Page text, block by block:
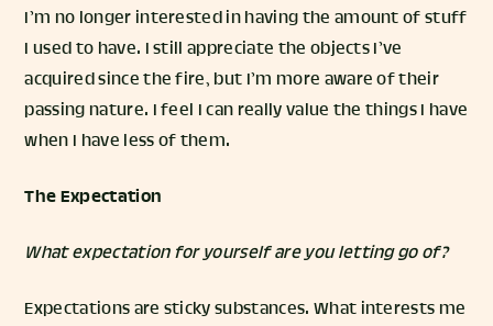
I’m no longer interested in having the amount of stuff
I used to have. I still appreciate the objects I’ve
acquired since the fire, but I’m more aware of their
passing nature. I feel I can really value the things I have
when I have less of them.
The Expectation
What expectation for yourself are you letting go of?
Expectations are sticky substances. What interests me